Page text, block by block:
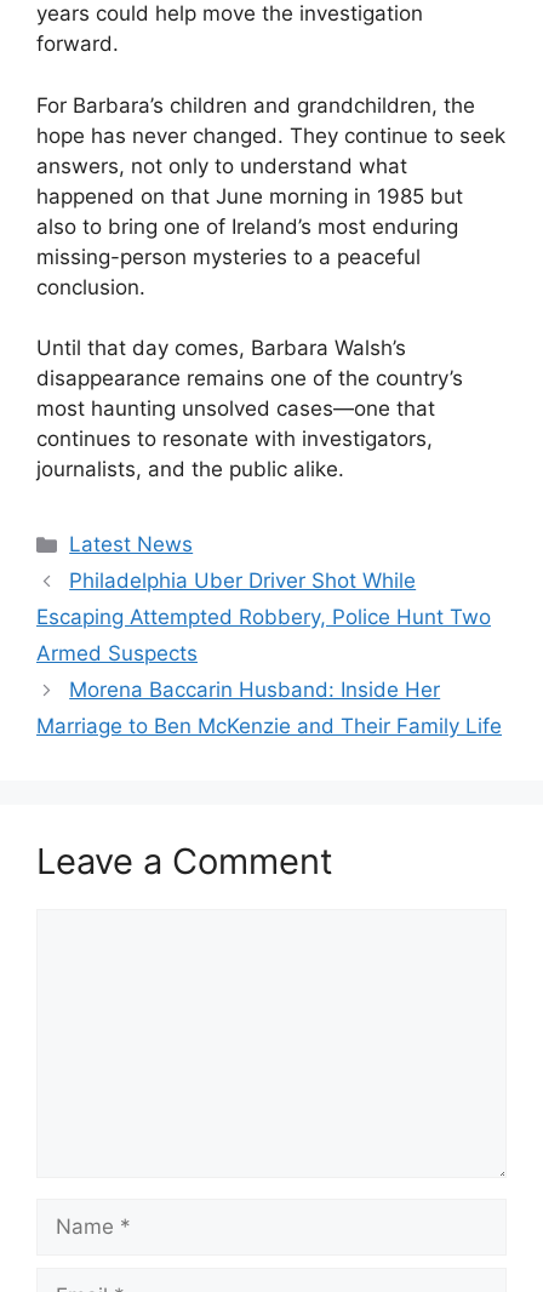
years could help move the investigation
forward.
For Barbara’s children and grandchildren, the
hope has never changed. They continue to seek
answers, not only to understand what
happened on that June morning in 1985 but
also to bring one of Ireland’s most enduring
missing-person mysteries to a peaceful
conclusion.
Until that day comes, Barbara Walsh’s
disappearance remains one of the country’s
most haunting unsolved cases—one that
continues to resonate with investigators,
journalists, and the public alike.
Categories
Latest News
Philadelphia Uber Driver Shot While
Escaping Attempted Robbery, Police Hunt Two
Armed Suspects
Morena Baccarin Husband: Inside Her
Marriage to Ben McKenzie and Their Family Life
Leave a Comment
Name
Email